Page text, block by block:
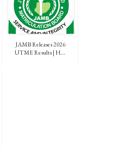
JAMB Releases 2026
UTME Results | H...